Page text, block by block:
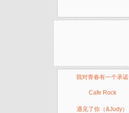
我对青春有一个承诺
Cafe Rock
遇见了你（&Judy）